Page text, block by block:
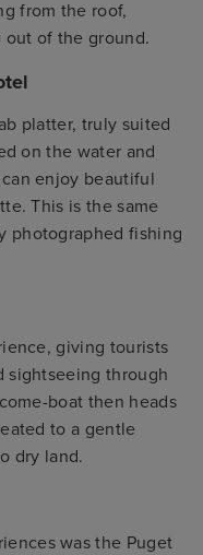
from the roof,
out of the ground.
platter, truly suited
on the water and
enjoy beautiful
This is the same
photographed fishing
giving tourists
sightseeing through
boat then heads
to a gentle
dry land.
was the Puget